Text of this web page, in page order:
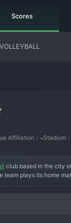
Scores
VOLLEYBALL
Affiliation： -Stadium：
club based in the city
team plays its home
have included a
youth academy
that values hard